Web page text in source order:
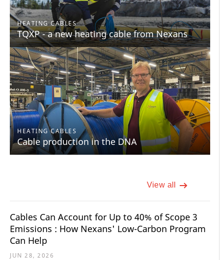
HEATING CABLES
TQXP - a new heating cable from Nexans
HEATING CABLES
Cable production in the DNA
View all
Cables Can Account for Up to 40% of Scope 3
Emissions : How Nexans' Low-Carbon Program
Can Help
JUN 28, 2026